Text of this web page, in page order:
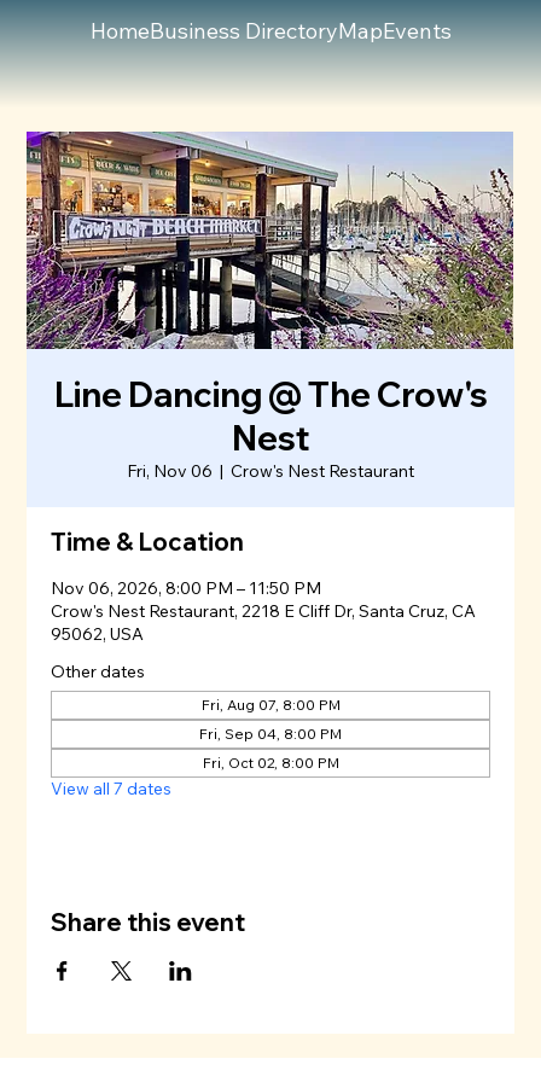
HomeBusiness DirectoryMapEvents
Line Dancing @ The Crow's
Nest
Fri, Nov 06
  |
Crow's Nest Restaurant
Time & Location
Nov 06, 2026, 8:00 PM – 11:50 PM
Crow's Nest Restaurant, 2218 E Cliff Dr, Santa Cruz, CA
95062, USA
Other dates
Fri, Aug 07, 8:00 PM
Fri, Sep 04, 8:00 PM
Fri, Oct 02, 8:00 PM
View all 7 dates
Share this event